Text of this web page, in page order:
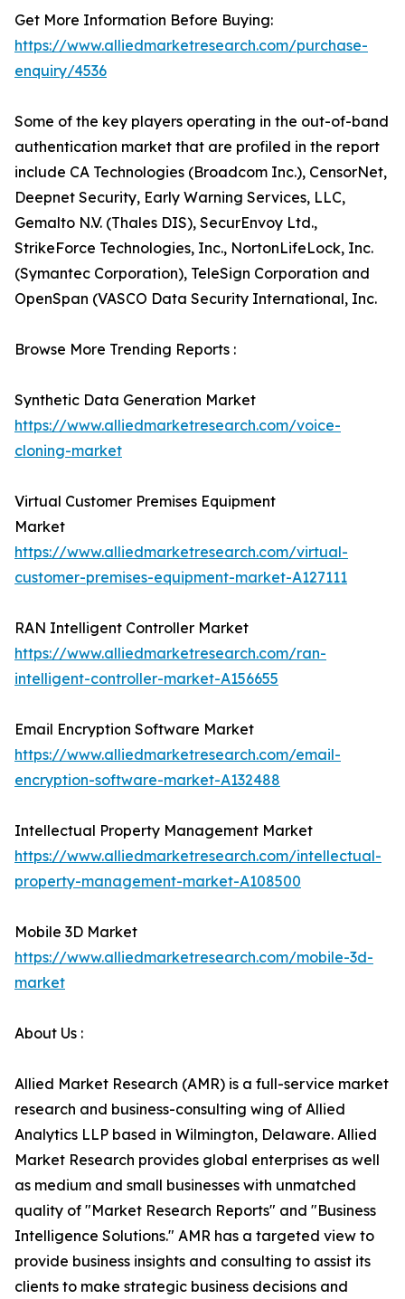
Get More Information Before Buying:
https://www.alliedmarketresearch.com/purchase-
enquiry/4536
Some of the key players operating in the out-of-band
authentication market that are profiled in the report
include CA Technologies (Broadcom Inc.), CensorNet,
Deepnet Security, Early Warning Services, LLC,
Gemalto N.V. (Thales DIS), SecurEnvoy Ltd.,
StrikeForce Technologies, Inc., NortonLifeLock, Inc.
(Symantec Corporation), TeleSign Corporation and
OpenSpan (VASCO Data Security International, Inc.
Browse More Trending Reports :
Synthetic Data Generation Market
https://www.alliedmarketresearch.com/voice-
cloning-market
Virtual Customer Premises Equipment
Market
https://www.alliedmarketresearch.com/virtual-
customer-premises-equipment-market-A127111
RAN Intelligent Controller Market
https://www.alliedmarketresearch.com/ran-
intelligent-controller-market-A156655
Email Encryption Software Market
https://www.alliedmarketresearch.com/email-
encryption-software-market-A132488
Intellectual Property Management Market
https://www.alliedmarketresearch.com/intellectual-
property-management-market-A108500
Mobile 3D Market
https://www.alliedmarketresearch.com/mobile-3d-
market
About Us :
Allied Market Research (AMR) is a full-service market
research and business-consulting wing of Allied
Analytics LLP based in Wilmington, Delaware. Allied
Market Research provides global enterprises as well
as medium and small businesses with unmatched
quality of "Market Research Reports" and "Business
Intelligence Solutions." AMR has a targeted view to
provide business insights and consulting to assist its
clients to make strategic business decisions and